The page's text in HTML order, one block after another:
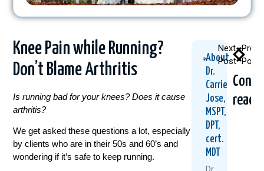
Knee Pain while Running?
Don’t Blame Arthritis
Is running bad for your knees? Does it cause
arthritis?
We get asked these questions a lot, especially
by clients who are in their 50s and 60’s and
wondering if it’s safe to keep running.
About
Dr.
Carrie
Jose,
MSPT,
DPT,
cert.
MDT
Post
Next
Post